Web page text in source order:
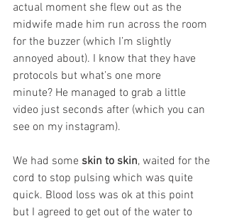
actual moment she flew out as the
midwife made him run across the room
for the buzzer (which I’m slightly
annoyed about). I know that they have
protocols but what’s one more
minute? He managed to grab a little
video just seconds after (which you can
see on my instagram).
We had some skin to skin, waited for the
cord to stop pulsing which was quite
quick. Blood loss was ok at this point
but I agreed to get out of the water to